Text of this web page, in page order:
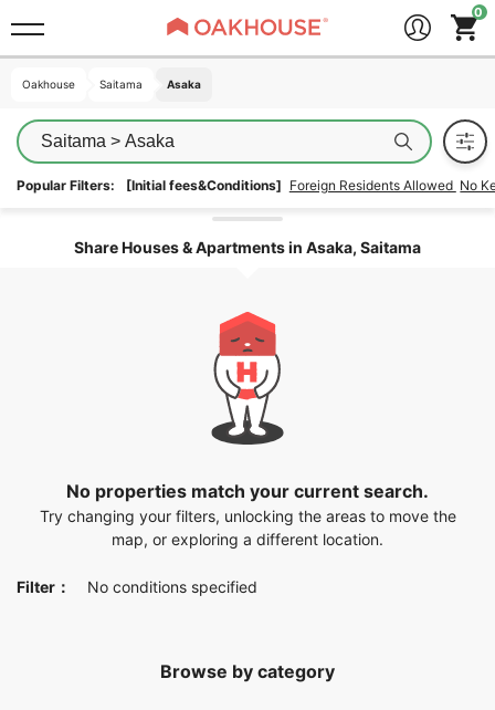
Oakhouse Saitama Asaka
Saitama > Asaka
Popular Filters: [Initial fees&Conditions] Foreign Residents Allowed No
Share Houses & Apartments in Asaka, Saitama
No properties match your current search.
Try changing your filters, unlocking the areas to move the
map, or exploring a different location.
Filter： No conditions specified
Browse by category
Oakhouse Saitama Asaka